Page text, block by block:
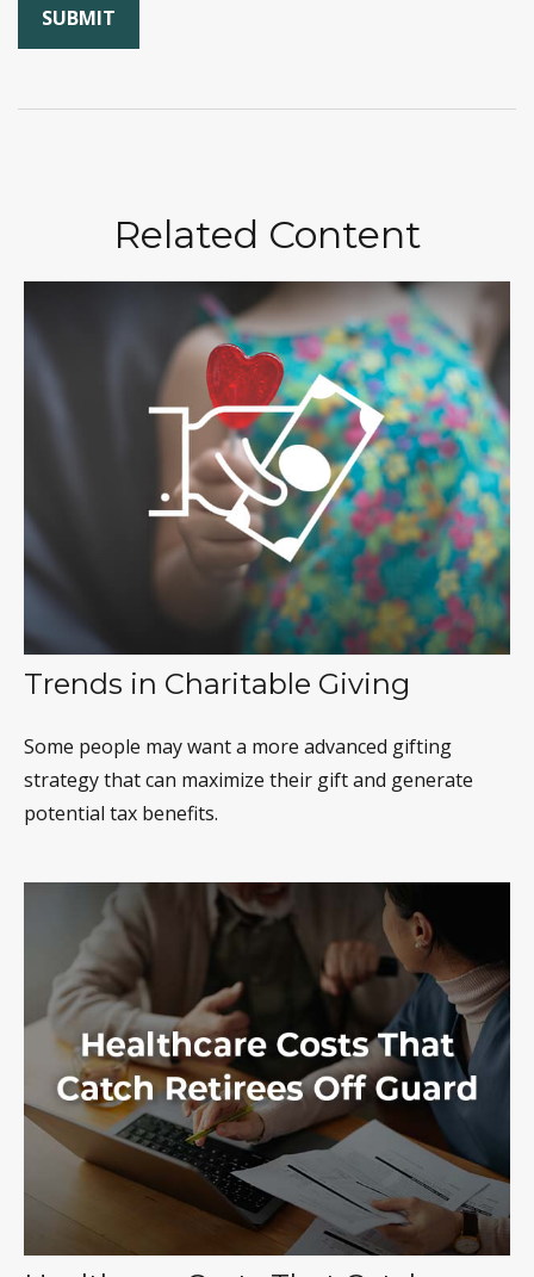
Related Content
Trends in Charitable Giving
Some people may want a more advanced gifting
strategy that can maximize their gift and generate
potential tax benefits.